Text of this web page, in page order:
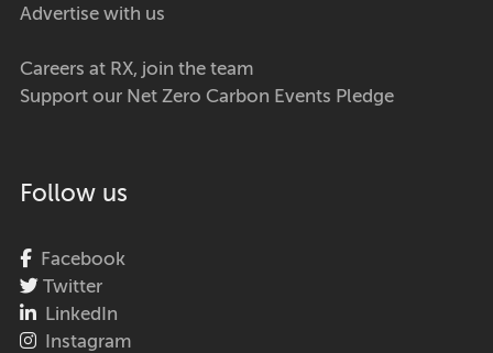
Advertise with us
Careers at RX, join the team
Support our Net Zero Carbon Events Pledge
Follow us
Facebook
Twitter
LinkedIn
Instagram